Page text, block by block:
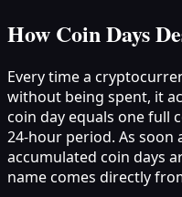
How Coin Days
Every time a
without being spent, it
coin day equals one full
24-hour period. As soon
accumulated coin days
name comes directly